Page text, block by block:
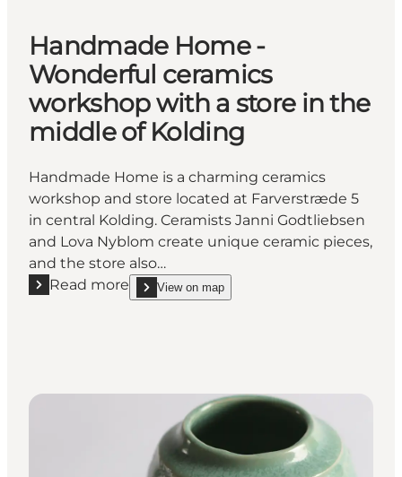
Handmade Home -
Wonderful ceramics
workshop with a store in the
middle of Kolding
Handmade Home is a charming ceramics
workshop and store located at Farverstræde 5
in central Kolding. Ceramists Janni Godtliebsen
and Lova Nyblom create unique ceramic pieces,
and the store also…
Read more
Read more "Handmade Home - Wonderful
View on map
show Handmade Home - Wonderful ceramics